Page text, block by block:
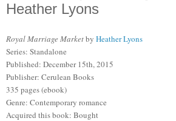
Heather Lyons
Royal Marriage Marketby Heather Lyons
Series: Standalone
Published: December 15th, 2015
Publisher: Cerulean Books
335 pages (ebook)
Genre: Contemporary romance
Acquired this book: Bought